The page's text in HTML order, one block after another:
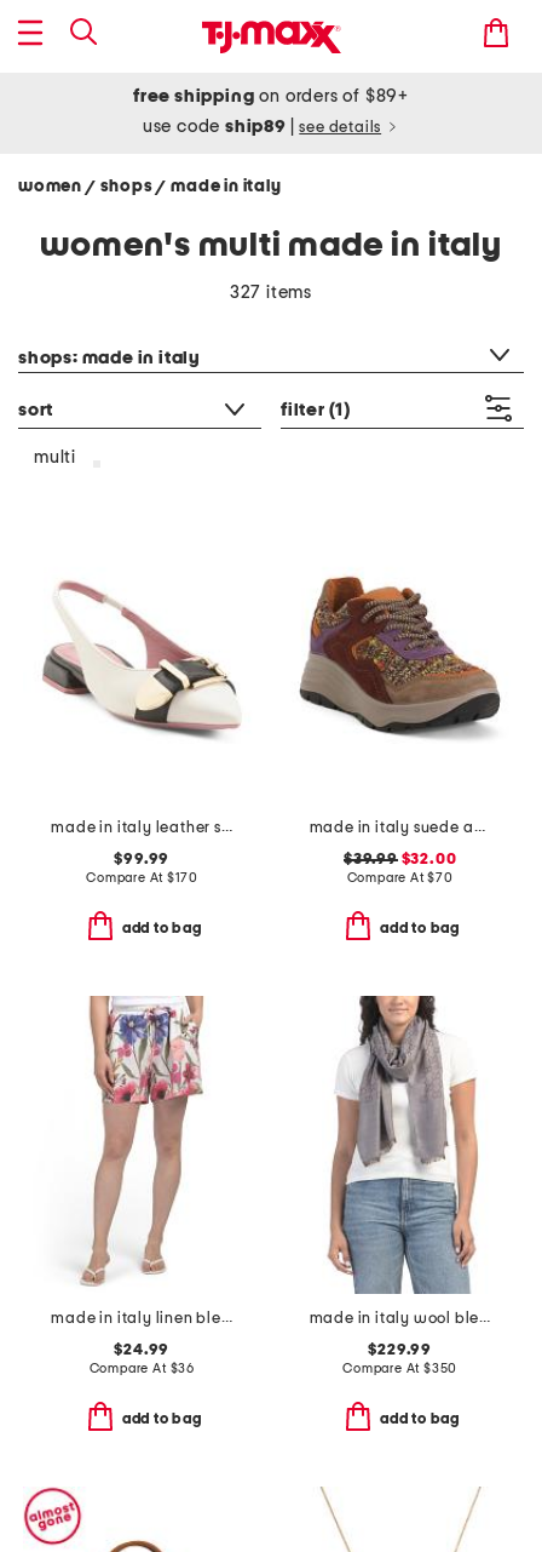
free shipping on orders of $89+
use codeship89 see details
women / shops/ made in italy
women's multi made in italy
327 items
shops: made in italy
sort filter (1)
multi
made in italy leather slingback pointy toe shoes with buckle
$99.99
Compare At$170
add to bag
made in italy suede and knit sneakers
$39.99$32.00
Compare At$70
add to bag
made in italy linen blend flower print bermuda shorts
$24.99
Compare At $36
add to bag
made in italy wool blend luxury scarf
$229.99
Compare At $350
add to bag